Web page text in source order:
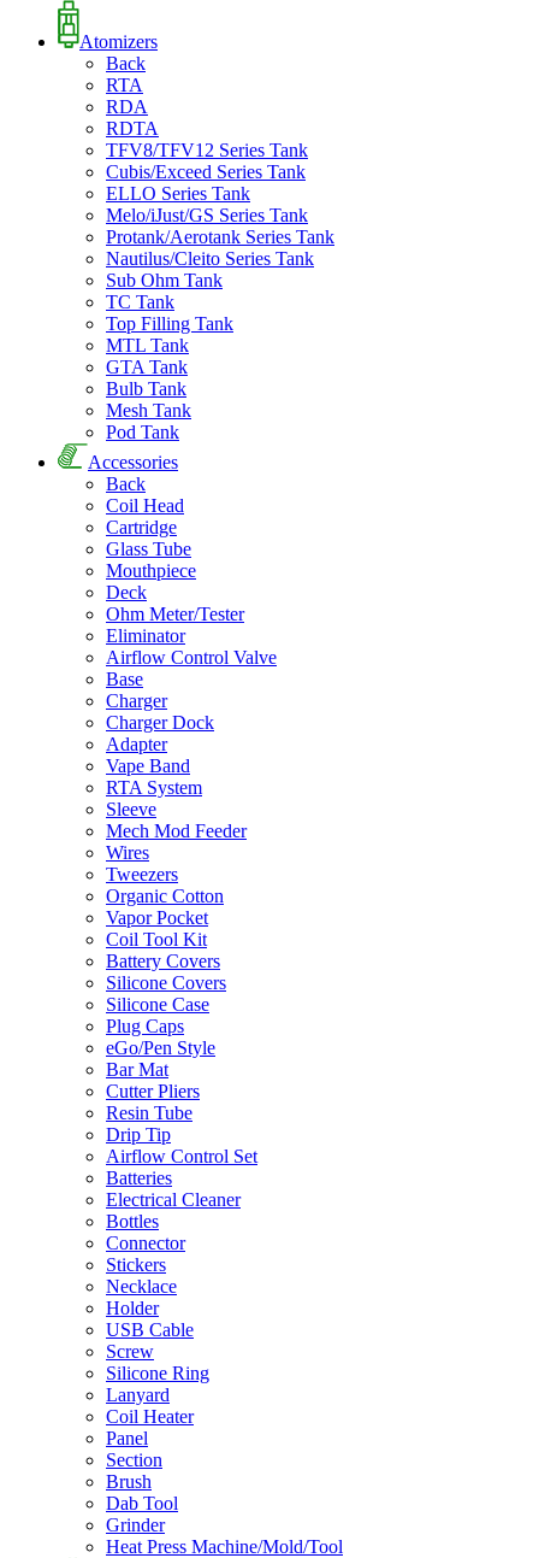
Atomizers
Back
RTA
RDA
RDTA
TFV8/TFV12 Series Tank
Cubis/Exceed Series Tank
ELLO Series Tank
Melo/iJust/GS Series Tank
Protank/Aerotank Series Tank
Nautilus/Cleito Series Tank
Sub Ohm Tank
TC Tank
Top Filling Tank
MTL Tank
GTA Tank
Bulb Tank
Mesh Tank
Pod Tank
Accessories
Back
Coil Head
Cartridge
Glass Tube
Mouthpiece
Deck
Ohm Meter/Tester
Eliminator
Airflow Control Valve
Base
Charger
Charger Dock
Adapter
Vape Band
RTA System
Sleeve
Mech Mod Feeder
Wires
Tweezers
Organic Cotton
Vapor Pocket
Coil Tool Kit
Battery Covers
Silicone Covers
Silicone Case
Plug Caps
eGo/Pen Style
Bar Mat
Cutter Pliers
Resin Tube
Drip Tip
Airflow Control Set
Batteries
Electrical Cleaner
Bottles
Connector
Stickers
Necklace
Holder
USB Cable
Screw
Silicone Ring
Lanyard
Coil Heater
Panel
Section
Brush
Dab Tool
Grinder
Heat Press Machine/Mold/Tool